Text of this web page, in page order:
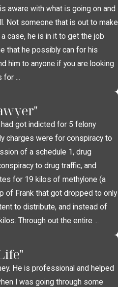
aware with what is going on and
Not someone that is out to make
case, he is in it to get the job
that he possibly can for his
him to anyone if you are looking
for ...
got indicted for 5 felony
charges were for conspiracy to
of a schedule 1, drug
to drug traffic, and
for 19 kilos of methylone (a
of Frank that got dropped to only
to distribute, and instead of
Through out the entire ...
He is professional and helped
I was going through some